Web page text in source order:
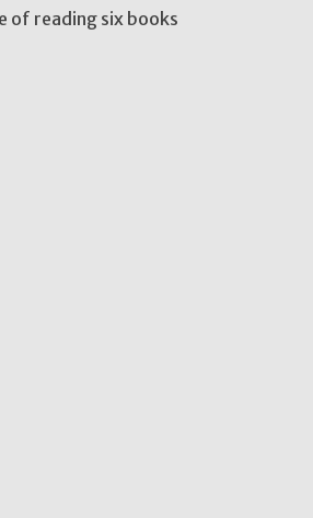
of reading six books